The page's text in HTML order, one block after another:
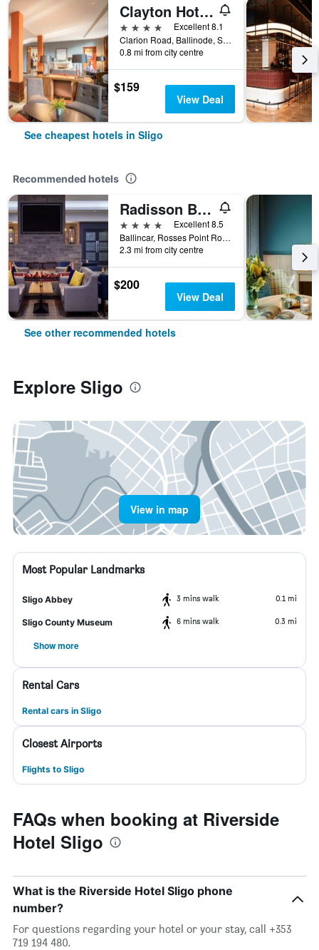
Clayton Hotel & Leisure Club Sligo
4 stars
Excellent 8.1
Clarion Road, Ballinode, Sligo, Ireland
0.8 mi from city centre
$159
View Deal
See cheapest hotels in Sligo
Recommended hotels
Radisson Blu Hotel & Spa, Sligo
4 stars
Excellent 8.5
Ballincar, Rosses Point Road, Sligo, Ireland
2.3 mi from city centre
$200
View Deal
See other recommended hotels
Explore Sligo
View in map
Most Popular Landmarks
Sligo Abbey 3 mins walk 0.1 mi
Sligo County Museum 6 mins walk 0.3 mi
Show more
Rental Cars
Rental cars in Sligo
Closest Airports
Flights to Sligo
FAQs when booking at Riverside
Hotel Sligo
What is the Riverside Hotel Sligo phone
number?
For questions regarding your hotel or your stay, call +353
719 194 480.